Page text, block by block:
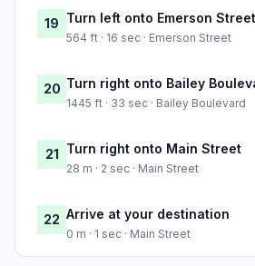
19 Turn left onto Emerson Street
564 ft · 16 sec · Emerson Street
20 Turn right onto Bailey
1445 ft · 33 sec · Bailey Boulevard
21 Turn right onto Main Street
28 m · 2 sec · Main Street
22 Arrive at your destination
0 m · 1 sec · Main Street